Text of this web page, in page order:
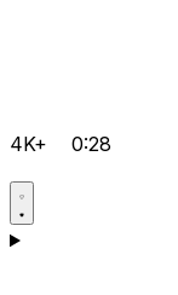
4K+ 0:28